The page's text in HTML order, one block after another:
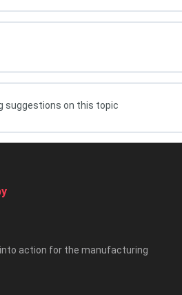
Course
suggestions on this topic
action for the manufacturing